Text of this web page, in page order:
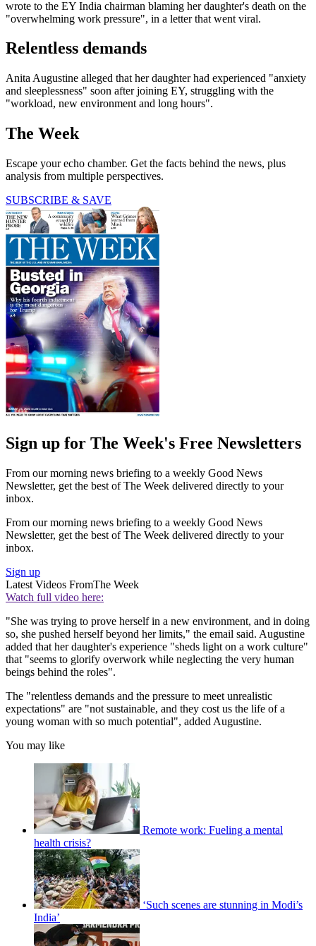
wrote to the EY India chairman blaming her daughter's death on the
"overwhelming work pressure", in a letter that went viral.
Relentless demands
Anita Augustine alleged that her daughter had experienced "anxiety
and sleeplessness" soon after joining EY, struggling with the
"workload, new environment and long hours".
The Week
Escape your echo chamber. Get the facts behind the news, plus
analysis from multiple perspectives.
SUBSCRIBE & SAVE
Sign up for The Week's Free Newsletters
From our morning news briefing to a weekly Good News
Newsletter, get the best of The Week delivered directly to your
inbox.
From our morning news briefing to a weekly Good News
Newsletter, get the best of The Week delivered directly to your
inbox.
Sign up
Latest Videos FromThe Week
Watch full video here:
"She was trying to prove herself in a new environment, and in doing
so, she pushed herself beyond her limits," the email said. Augustine
added that her daughter's experience "sheds light on a work culture"
that "seems to glorify overwork while neglecting the very human
beings behind the roles".
The "relentless demands and the pressure to meet unrealistic
expectations" are "not sustainable, and they cost us the life of a
young woman with so much potential", added Augustine.
You may like
Remote work: Fueling a mental
health crisis?
‘Such scenes are stunning in Modi’s
India’